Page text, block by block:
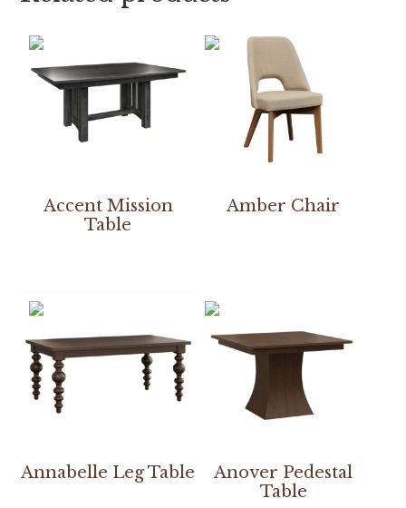
Accent Mission
Table
Amber Chair
Annabelle Leg Table
Anover Pedestal
Table